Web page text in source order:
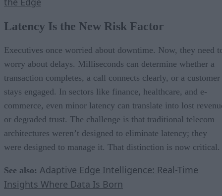
Latency Is the New Risk Factor
Executives once worried about downtime. Now, they need
worry about delays. Milliseconds can determine whether a
transaction completes, a call connects clearly, or a customer
stays engaged. In sectors like finance, healthcare, and e-
commerce, even minor latency can translate into lost
or degraded trust. The challenge is that traditional telecom
architectures weren’t designed to eliminate latency; they
were designed to manage it. That distinction is now critical.
See also: Adaptive Edge Intelligence: Real-Time
Insights Where Data Is Born